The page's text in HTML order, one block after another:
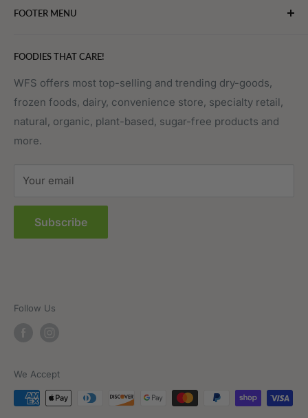
Bevarages
Fruits & Vegetables
Meat, Poultry & Seafood
Pantry
Prepared Foods
FOOTER MENU
Affiliate Program
Contact Us
Order Tracking
Privacy Policy
Terms of Service
FOODIES THAT CARE!
WFS offers most top-selling and trending dry-goods,
frozen foods, dairy, convenience store, specialty retail,
natural, organic, plant-based, sugar-free products and
more.
Your email
Subscribe
Follow Us
We Accept